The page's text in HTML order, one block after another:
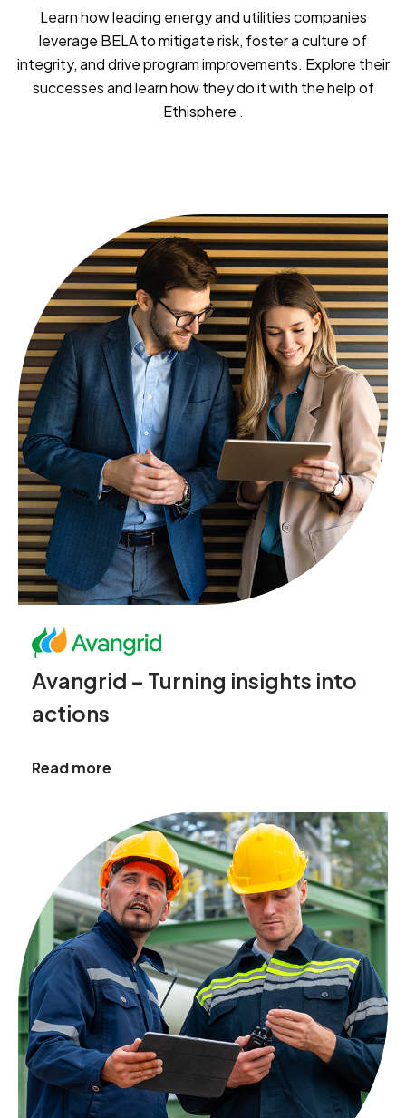
Learn how leading energy and utilities companies
leverage BELA to mitigate risk, foster a culture of
integrity, and drive program improvements. Explore their
successes and learn how they do it with the help of
Ethisphere .
Avangrid – Turning insights into
actions
Read more